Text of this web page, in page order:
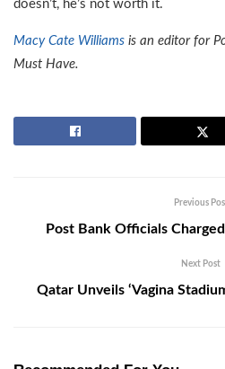
doesn’t, he’s not worth it.
Macy Cate Williams is an editor for
Must Have.
Previous
Post Bank Officials
Next Post
Qatar Unveils ‘Vagina